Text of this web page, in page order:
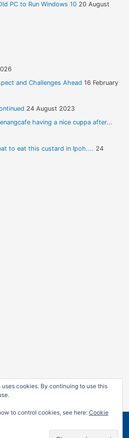
PC to Run Windows 10 20 August
and Challenges Ahead 16 February
24 August 2023
having a nice cuppa after...
to eat this custard in Ipoh.... 24
| Powered byAstra WordPress
cookies. By continuing to use this
to control cookies, see here: Cookie